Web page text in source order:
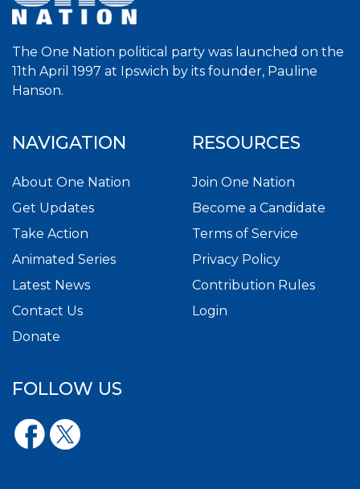
The One Nation political party was launched on the
11th April 1997 at Ipswich by its founder, Pauline
Hanson.
NAVIGATION
About One Nation
Get Updates
Take Action
Animated Series
Latest News
Contact Us
Donate
RESOURCES
Join One Nation
Become a Candidate
Terms of Service
Privacy Policy
Contribution Rules
Login
FOLLOW US